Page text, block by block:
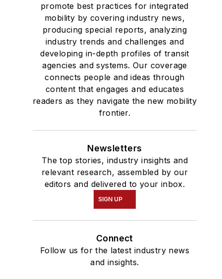
promote best practices for integrated
mobility by covering industry news,
producing special reports, analyzing
industry trends and challenges and
developing in-depth profiles of transit
agencies and systems. Our coverage
connects people and ideas through
content that engages and educates
readers as they navigate the new mobility
frontier.
Newsletters
The top stories, industry insights and
relevant research, assembled by our
editors and delivered to your inbox.
SIGN UP
Connect
Follow us for the latest industry news
and insights.